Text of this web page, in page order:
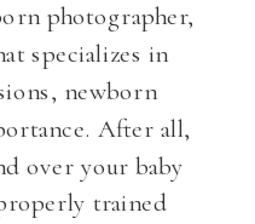
photographer,
specializes in
newborn
After all,
over your baby
trained